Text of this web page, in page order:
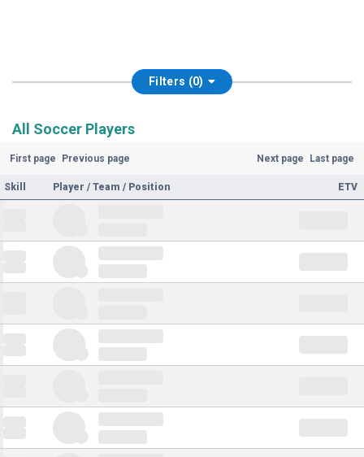
Filters (0)
All Soccer Players
First page Previous page Next page Last page
Skill Player / Team / Position ETV